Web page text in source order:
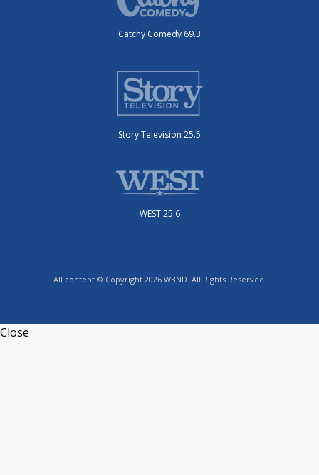
Catchy Comedy 69.3
Story Television 25.5
WEST 25.6
All content © Copyright 2026 WBND. All Rights Reserved.
Close